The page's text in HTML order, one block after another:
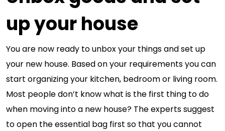
up your house
You are now ready to unbox your things and set up
your new house. Based on your requirements you can
start organizing your kitchen, bedroom or living room.
Most people don’t know what is the first thing to do
when moving into a new house? The experts suggest
to open the essential bag first so that you cannot